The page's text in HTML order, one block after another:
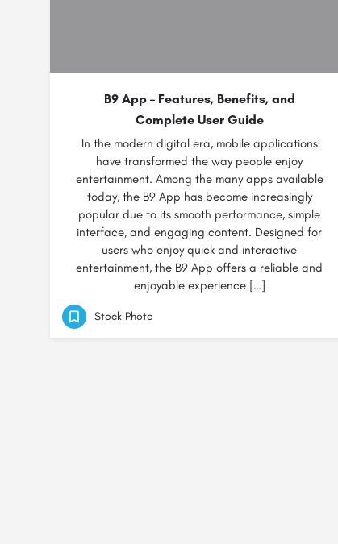
B9 App – Features, Benefits, and
Complete User Guide
In the modern digital era, mobile applications
have transformed the way people enjoy
entertainment. Among the many apps available
today, the B9 App has become increasingly
popular due to its smooth performance, simple
interface, and engaging content. Designed for
users who enjoy quick and interactive
entertainment, the B9 App offers a reliable and
enjoyable experience […]
Stock Photo